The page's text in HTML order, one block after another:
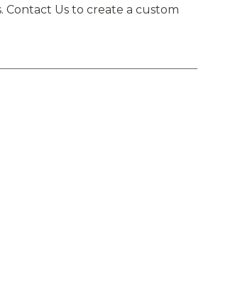
Contact Us to create a custom